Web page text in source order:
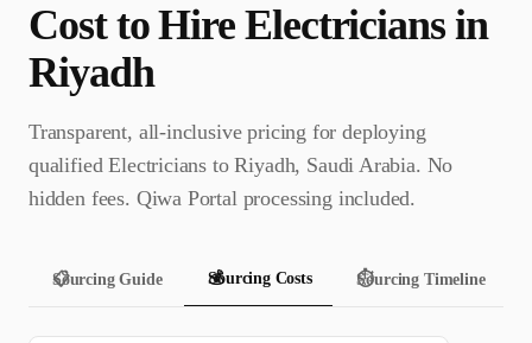
Cost to Hire Electricians in
Riyadh
Transparent, all-inclusive pricing for deploying
qualifiedElectricians toRiyadh, Saudi Arabia. No
hidden fees. Qiwa Portalprocessing included.
📋
Sourcing Guide 💰
Sourcing Costs ⏱️
Sourcing Timeline